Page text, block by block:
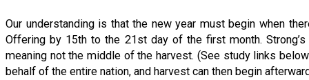
Our understanding is that the new year must begin when
Offering by 15th to the 21st day of the first month. Strong’s
meaning not the middle of the harvest. (See study links
behalf of the entire nation, and harvest can then begin